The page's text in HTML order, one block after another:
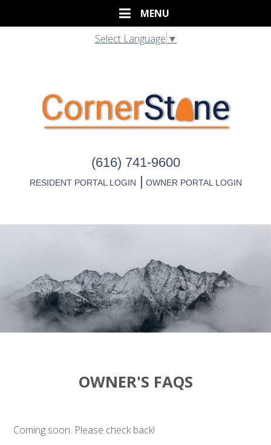
Select Language ▼
(616) 741-9600
RESIDENT PORTAL LOGIN | OWNER PORTAL LOGIN
OWNER'S FAQS
Coming soon. Please check back!